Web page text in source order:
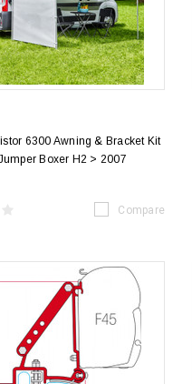
6300 Awning & Bracket Kit
Boxer H2 > 2007
Compare